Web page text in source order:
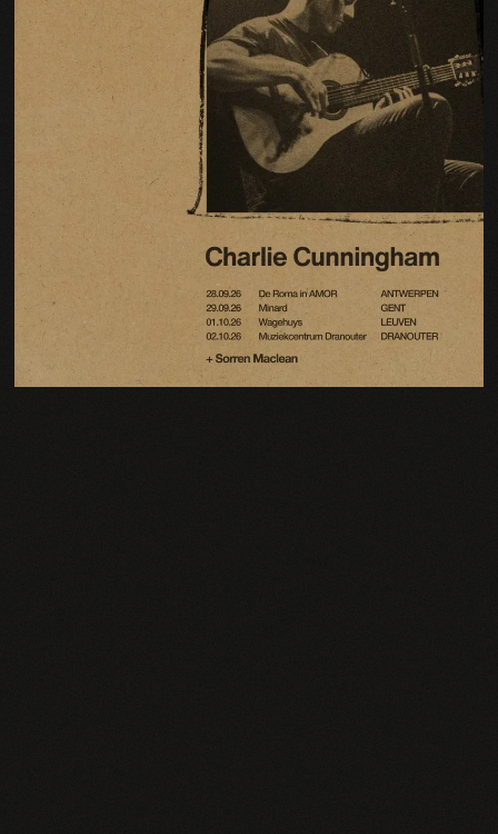
Email Address Sign Up
By signing up you agree to receive news and offers from Charlie Cunningham. You can
unsubscribe at any time. For more details see theprivacy policy